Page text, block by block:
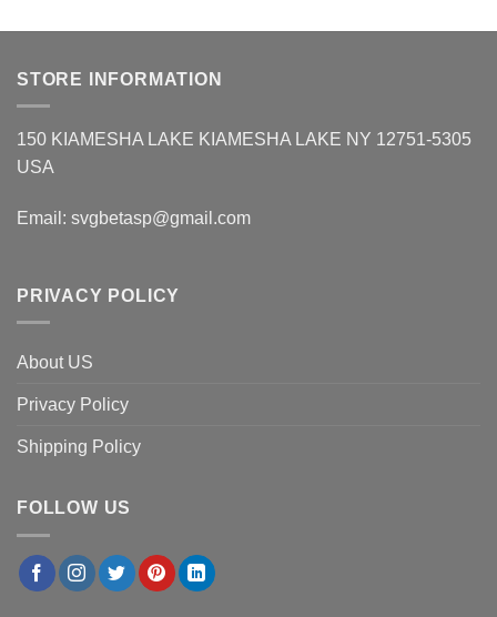
STORE INFORMATION
150 KIAMESHA LAKE KIAMESHA LAKE NY 12751-5305
USA
Email: svgbetasp@gmail.com
PRIVACY POLICY
About US
Privacy Policy
Shipping Policy
FOLLOW US